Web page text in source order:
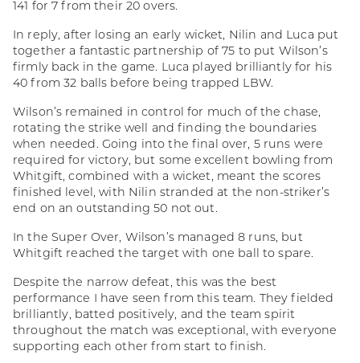
141 for 7 from their 20 overs.
In reply, after losing an early wicket, Nilin and Luca put
together a fantastic partnership of 75 to put Wilson’s
firmly back in the game. Luca played brilliantly for his
40 from 32 balls before being trapped LBW.
Wilson’s remained in control for much of the chase,
rotating the strike well and finding the boundaries
when needed. Going into the final over, 5 runs were
required for victory, but some excellent bowling from
Whitgift, combined with a wicket, meant the scores
finished level, with Nilin stranded at the non-striker’s
end on an outstanding 50 not out.
In the Super Over, Wilson’s managed 8 runs, but
Whitgift reached the target with one ball to spare.
Despite the narrow defeat, this was the best
performance I have seen from this team. They fielded
brilliantly, batted positively, and the team spirit
throughout the match was exceptional, with everyone
supporting each other from start to finish.